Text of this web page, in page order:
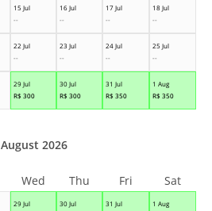
15 Jul
--
16 Jul
--
17 Jul
--
18 Jul
--
22 Jul
--
23 Jul
--
24 Jul
--
25 Jul
--
29 Jul
R$ 300
30 Jul
R$ 300
31 Jul
R$ 350
1 Aug
R$ 350
29 Jul
30 Jul
31 Jul
1 Aug
August 2026
Wed Thu Fri Sat